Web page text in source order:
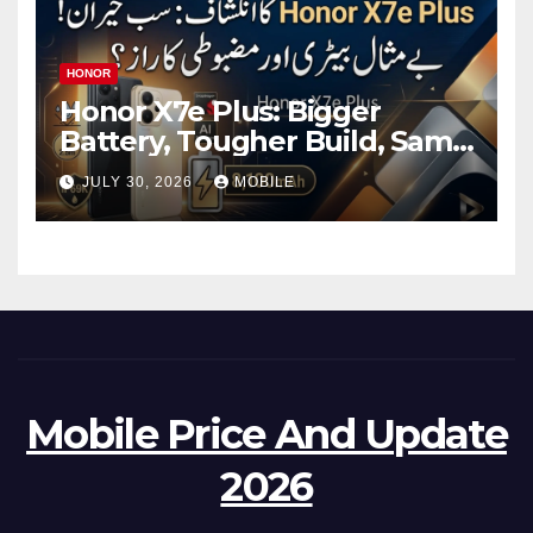
HONOR
Honor X7e Plus: Bigger
Battery, Tougher Build, Same
Price Check Details
JULY 30, 2026 MOBILE
Mobile Price And Update
2026